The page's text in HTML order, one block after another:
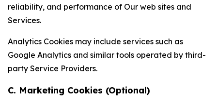
reliability, and performance of Our web sites and
Services.
Analytics Cookies may include services such as
Google Analytics and similar tools operated by third-
party Service Providers.
C. Marketing Cookies (Optional)